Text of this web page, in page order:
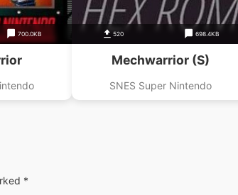
700.0KB 520 698.4KB
Mechwarrior (S)
SNES Super Nintendo
*